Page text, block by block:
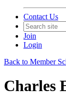
Contact Us
Join
Login
Back to Member
Charles